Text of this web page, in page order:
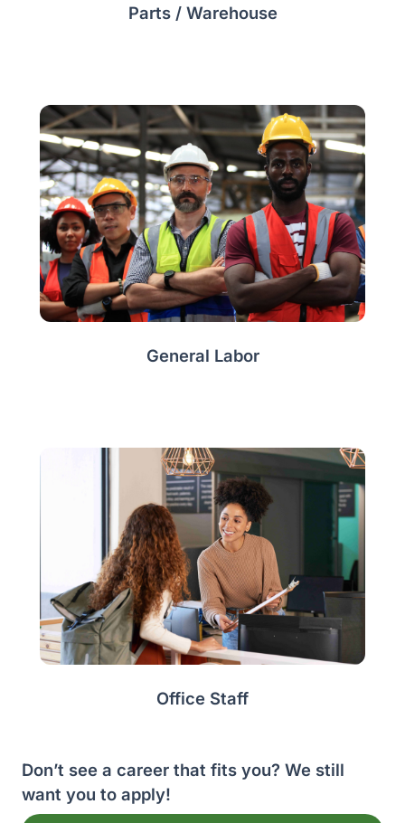
Parts / Warehouse
General Labor
Office Staff
Don’t see a career that fits you? We still
want you to apply!